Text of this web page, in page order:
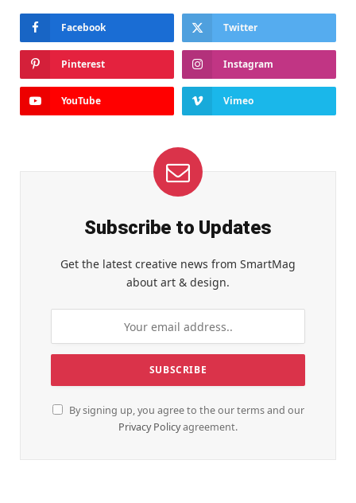
Facebook Twitter
Pinterest Instagram
YouTube Vimeo
Subscribe to Updates
Get the latest creative news from SmartMag
about art & design.
By signing up, you agree to the our terms and our
Privacy Policyagreement.